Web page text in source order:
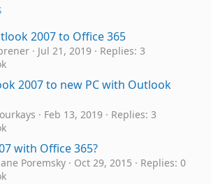
2007 to Office 365
Jul 21, 2019
Replies: 3
2007 to new PC with Outlook
Feb 13, 2019
Replies: 3
with Office 365?
Poremsky Oct 29, 2015
Replies: 0